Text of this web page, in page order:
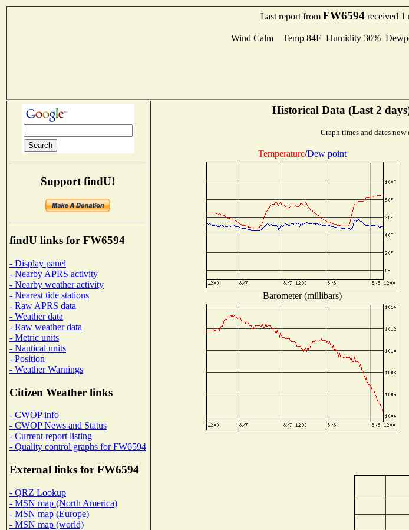
Last report from FW6594received 1
Wind Calm Temp 84F Humidity 30%
Support findU!
findU links for FW6594
- Display panel
- Nearby APRS activity
- Nearby weather activity
- Nearest tide stations
- Raw APRS data
- Weather data
- Raw weather data
- Metric units
- Nautical units
- Position
- Weather Warnings
Citizen Weather links
- CWOP info
- CWOP News and Status
- Current report listing
- Quality control graphs for FW6594
External links for FW6594
- QRZ Lookup
- MSN map (North America)
- MSN map (Europe)
- MSN map (world)
Historical Data (Last 2
Graph times and dates
Temperature/Dew point
Barometer (millibars)